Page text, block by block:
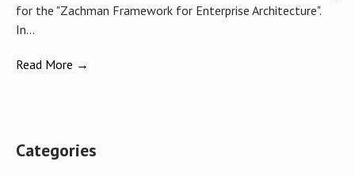
for the "Zachman Framework for Enterprise Architecture".
In...
Read More →
Categories